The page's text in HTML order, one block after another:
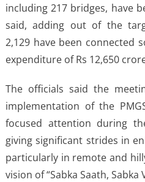
including 217 bridges, have
said, adding out of the
2,129 have been connected
expenditure of Rs 12,650
The officials said the
implementation of the
focused attention during
giving significant strides in
particularly in remote and
vision of “Sabka Saath, Sabka